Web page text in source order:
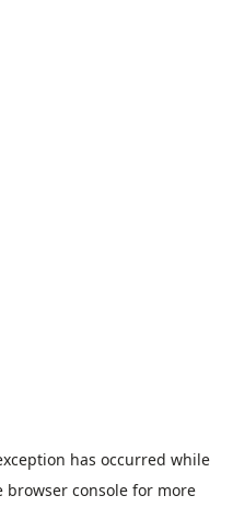
has occurred while
browser console for more